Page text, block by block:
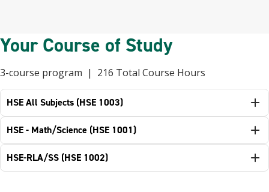
Your Course of Study
3-course program | 216 Total Course Hours
HSE All Subjects (HSE 1003)
HSE - Math/Science (HSE 1001)
HSE-RLA/SS (HSE 1002)